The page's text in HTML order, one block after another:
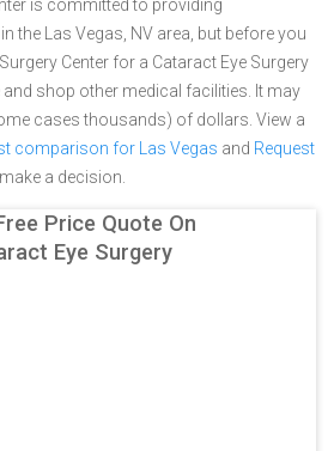
is committed to providing
the Las Vegas, NV area, but before you
Center for a Cataract Eye Surgery
shop other medical facilities. It may
cases thousands) of dollars. View a
comparison for Las Vegas and Request
a decision.
Price Quote On
Eye Surgery